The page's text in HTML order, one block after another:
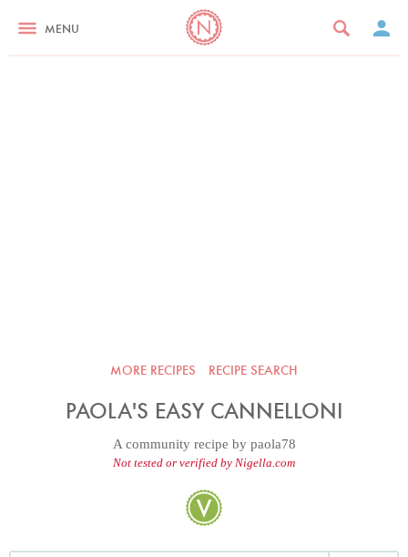
MENU
MORE RECIPES RECIPE SEARCH
PAOLA'S EASY CANNELLONI
A community recipe by paola78
Not tested or verified by Nigella.com